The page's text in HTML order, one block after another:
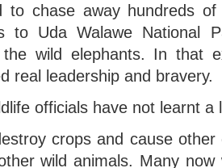
to chase away hundreds
to Uda Walawe National
wild elephants. In that
real leadership and bravery.
officials have not learnt a
crops and cause
wild animals. Many